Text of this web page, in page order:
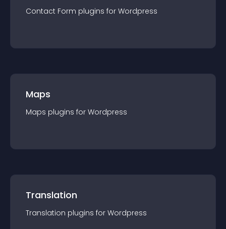
Contact Form plugins for Wordpress
Maps
Maps plugins for Wordpress
Translation
Translation plugins for Wordpress